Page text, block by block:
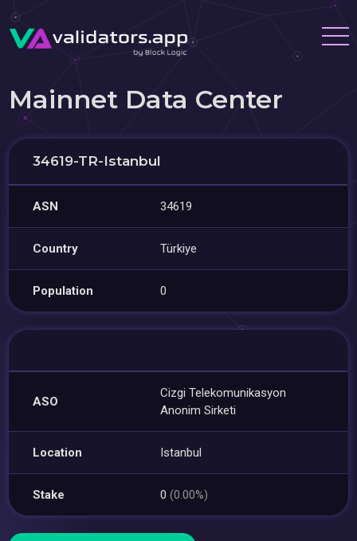
Mainnet Data Center
34619-TR-Istanbul
ASN 34619
Country Türkiye
Population 0
ASO
Cizgi Telekomunikasyon
Anonim Sirketi
Location Istanbul
Stake 0(0.00%)